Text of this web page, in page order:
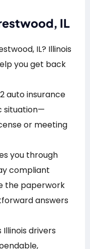
IL
IL? Illinois
you get back
auto insurance
situation—
or meeting
you through
compliant
the paperwork
answers
drivers